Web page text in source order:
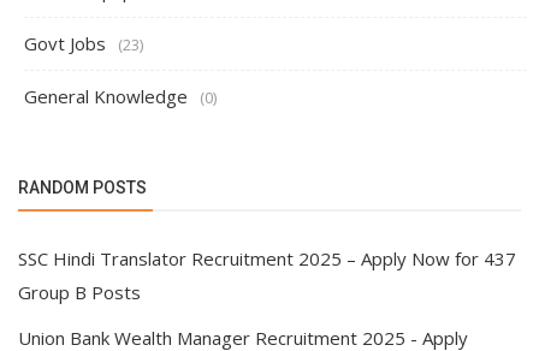
Govt Jobs (23)
General Knowledge (0)
RANDOM POSTS
SSC Hindi Translator Recruitment 2025 – Apply Now for 437
Group B Posts
Union Bank Wealth Manager Recruitment 2025 - Apply